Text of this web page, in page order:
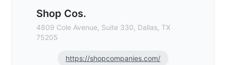
Shop Cos.
4809 Cole Avenue, Suite 330, Dallas, TX
75205
https://shopcompanies.com/